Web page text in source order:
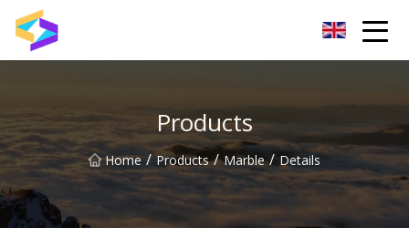
Products
Home / Products / Marble / Details